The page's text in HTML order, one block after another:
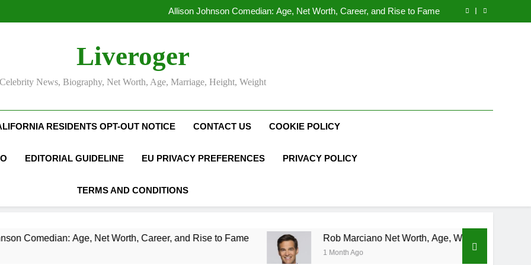
Allison Johnson Comedian: Age, Net Worth, Career, and Rise to Fame
Rob Marciano Net Worth, Age, Weather Career, Marriage to Erika Mabello
Allison Johnson Comedian: Age, Net Worth, Career, and Rise to Fame
Rob Marciano Net Worth, Age, Weather Career, Marriage to Erika Mabello
Liveroger
Celebrity News, Biography, Net Worth, Age, Marriage, Height, Weight
RESIDENTS OPT-OUT NOTICE CONTACT US COOKIE POLICY
EDITORIAL GUIDELINE EU PRIVACY PREFERENCES PRIVACY POLICY
TERMS AND CONDITIONS
Age, Net Worth, Career, and Rise to Fame Rob Marciano Net Worth, Age, Weather Career, Marriage to
1 Month Ago